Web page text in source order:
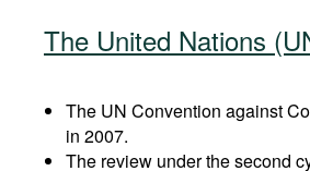
The United Nations
The UN Convention against
in 2007.
The review under the second